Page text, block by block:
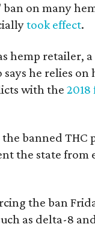
on many
took effect.
hemp retailer,
he relies on
with the
banned THC
the state from
the ban
as delta-8